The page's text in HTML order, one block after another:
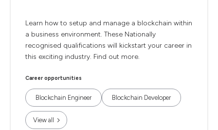
Learn how to setup and manage a blockchain within
a business environment. These Nationally
recognised qualifications will kickstart your career in
this exciting industry. Find out more.
Career opportunities
Blockchain Engineer Blockchain Developer
View all